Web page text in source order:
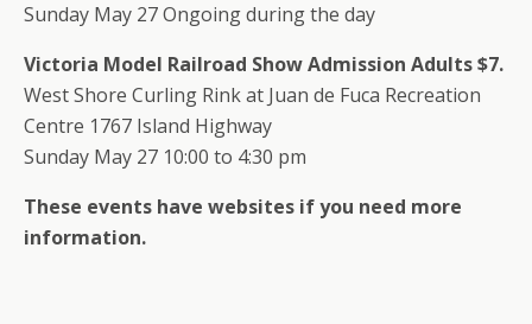
Sunday May 27 Ongoing during the day
Victoria Model Railroad Show Admission Adults $7.
West Shore Curling Rink at Juan de Fuca Recreation
Centre 1767 Island Highway
Sunday May 27 10:00 to 4:30 pm
These events have websites if you need more
information.